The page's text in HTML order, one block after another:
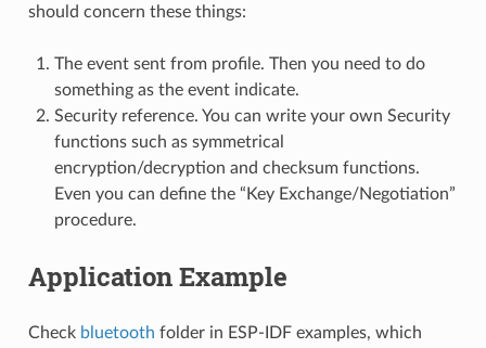
should concern these things:
The event sent from profile. Then you need to do
something as the event indicate.
Security reference. You can write your own Security
functions such as symmetrical
encryption/decryption and checksum functions.
Even you can define the “Key Exchange/Negotiation”
procedure.
Application Example
Check bluetooth folder in ESP-IDF examples, which